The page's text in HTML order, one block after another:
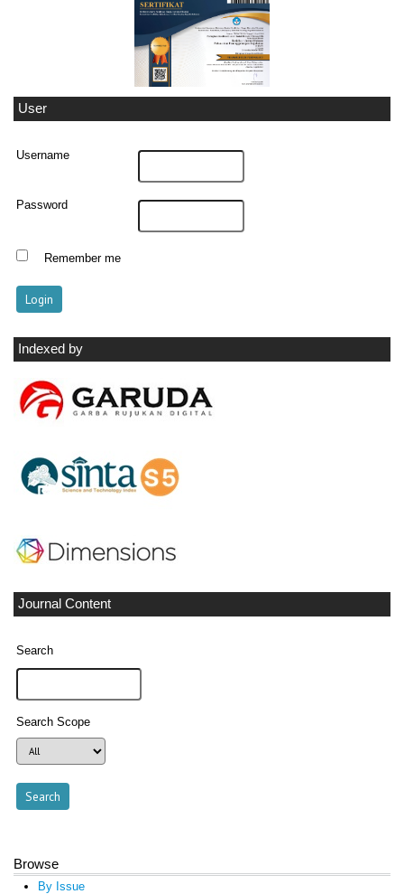
User
Username
Password
Remember me
Indexed by
Journal Content
Search
Search Scope
Browse
By Issue